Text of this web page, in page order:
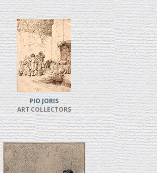
PIO JORIS
ART COLLECTORS